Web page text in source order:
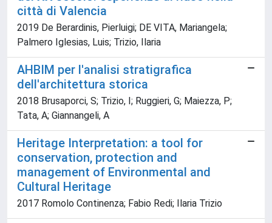
città di Valencia
2019 De Berardinis, Pierluigi; DE VITA, Mariangela;
Palmero Iglesias, Luis; Trizio, Ilaria
AHBIM per l'analisi stratigrafica
dell'architettura storica
2018 Brusaporci, S; Trizio, I; Ruggieri, G; Maiezza, P;
Tata, A; Giannangeli, A
Heritage Interpretation: a tool for
conservation, protection and
management of Environmental and
Cultural Heritage
2017 Romolo Continenza; Fabio Redi; Ilaria Trizio